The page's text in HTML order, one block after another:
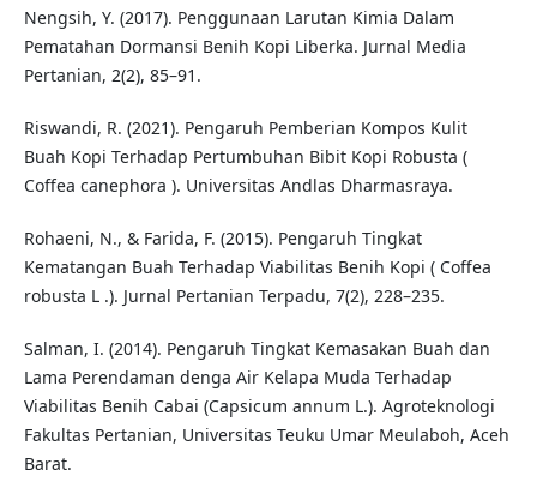
Nengsih, Y. (2017). Penggunaan Larutan Kimia Dalam
Pematahan Dormansi Benih Kopi Liberka. Jurnal Media
Pertanian, 2(2), 85–91.
Riswandi, R. (2021). Pengaruh Pemberian Kompos Kulit
Buah Kopi Terhadap Pertumbuhan Bibit Kopi Robusta (
Coffea canephora ). Universitas Andlas Dharmasraya.
Rohaeni, N., & Farida, F. (2015). Pengaruh Tingkat
Kematangan Buah Terhadap Viabilitas Benih Kopi ( Coffea
robusta L .). Jurnal Pertanian Terpadu, 7(2), 228–235.
Salman, I. (2014). Pengaruh Tingkat Kemasakan Buah dan
Lama Perendaman denga Air Kelapa Muda Terhadap
Viabilitas Benih Cabai (Capsicum annum L.). Agroteknologi
Fakultas Pertanian, Universitas Teuku Umar Meulaboh, Aceh
Barat.